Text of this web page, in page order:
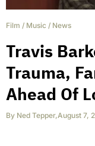
Film / Music / News
Travis
Trauma,
Ahead Of
By Ned Tepper,August 7,